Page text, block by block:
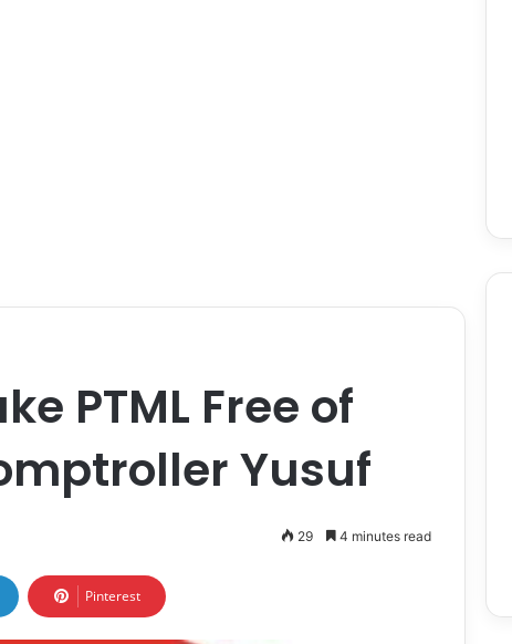
PTML Free of
Yusuf
29 4 minutes read
Pinterest